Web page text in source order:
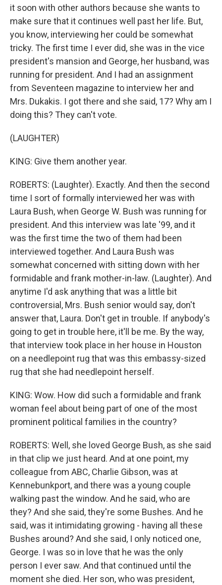
it soon with other authors because she wants to
make sure that it continues well past her life. But,
you know, interviewing her could be somewhat
tricky. The first time I ever did, she was in the vice
president's mansion and George, her husband, was
running for president. And I had an assignment
from Seventeen magazine to interview her and
Mrs. Dukakis. I got there and she said, 17? Why am I
doing this? They can't vote.
(LAUGHTER)
KING: Give them another year.
ROBERTS: (Laughter). Exactly. And then the second
time I sort of formally interviewed her was with
Laura Bush, when George W. Bush was running for
president. And this interview was late '99, and it
was the first time the two of them had been
interviewed together. And Laura Bush was
somewhat concerned with sitting down with her
formidable and frank mother-in-law. (Laughter). And
anytime I'd ask anything that was a little bit
controversial, Mrs. Bush senior would say, don't
answer that, Laura. Don't get in trouble. If anybody's
going to get in trouble here, it'll be me. By the way,
that interview took place in her house in Houston
on a needlepoint rug that was this embassy-sized
rug that she had needlepoint herself.
KING: Wow. How did such a formidable and frank
woman feel about being part of one of the most
prominent political families in the country?
ROBERTS: Well, she loved George Bush, as she said
in that clip we just heard. And at one point, my
colleague from ABC, Charlie Gibson, was at
Kennebunkport, and there was a young couple
walking past the window. And he said, who are
they? And she said, they're some Bushes. And he
said, was it intimidating growing - having all these
Bushes around? And she said, I only noticed one,
George. I was so in love that he was the only
person I ever saw. And that continued until the
moment she died. Her son, who was president,